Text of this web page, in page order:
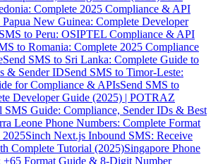
Complete 2025 Compliance & API
Papua New Guinea: Complete Developer
to Peru: OSIPTEL Compliance & API
to Romania: Complete 2025 Compliance
Send SMS to Sri Lanka: Complete Guide to
& Sender IDSend SMS to Timor-Leste:
for Compliance & APIsSend SMS to
Developer Guide (2025) | POTRAZ
SMS Guide: Compliance, Sender IDs & Best
Leone Phone Numbers: Complete Format
Sinch Next.js Inbound SMS: Receive
Complete Tutorial (2025)Singapore Phone
+65 Format Guide & 8-Digit Number